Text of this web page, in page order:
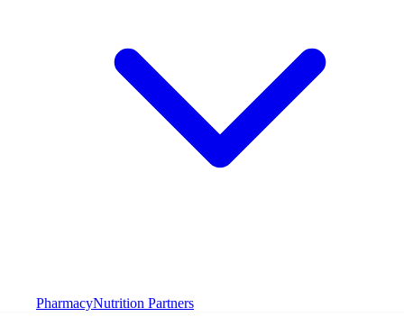
PharmacyNutrition Partners